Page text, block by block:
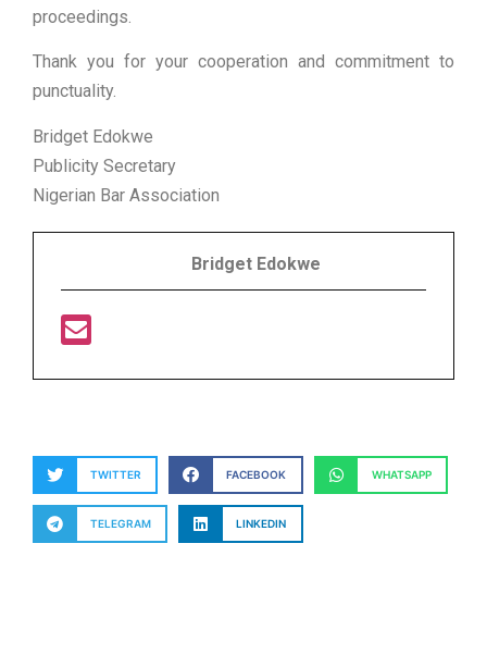
proceedings.
Thank you for your cooperation and commitment to
punctuality.
Bridget Edokwe
Publicity Secretary
Nigerian Bar Association
Bridget Edokwe
TWITTER FACEBOOK WHATSAPP
TELEGRAM LINKEDIN